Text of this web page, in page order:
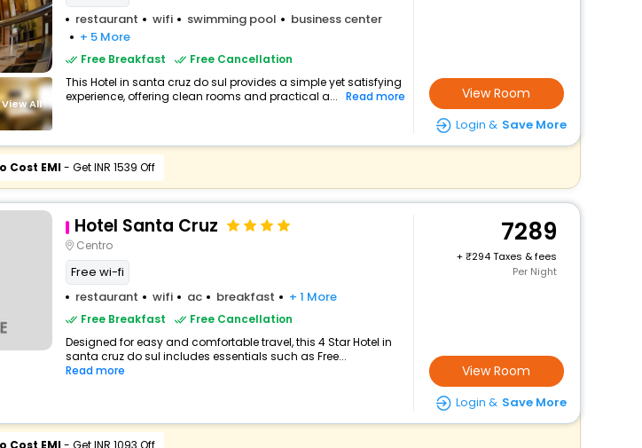
View All
restaurant
wifi swimming pool
business center
+ 5 More
Free Breakfast
Free Cancellation
This Hotel in santa cruz do sul provides a simple yet satisfying
experience, offering clean rooms and practical a... Read more View Room
Login & Save More
Cost EMI- Get INR 1539 Off
Hotel Santa Cruz
Centro
Free wi-fi
restaurant
wifi ac breakfast + 1 More
Free Breakfast
Free Cancellation
Designed for easy and comfortable travel, this 4 Star Hotel in
santa cruz do sul includes essentials such as Free...
Read more
7289
+
294 Taxes & fees
Per Night
View Room
Login & Save More
Cost EMI- Get INR 1093 Off